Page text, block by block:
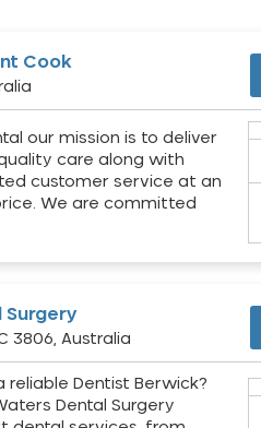
Cook
our mission is to deliver
care along with
customer service at an
We are committed
Surgery
3806, Australia
reliable Dentist Berwick?
Dental Surgery